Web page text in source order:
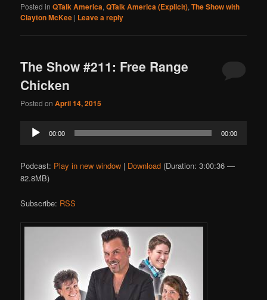
Posted in QTalk America,QTalk America (Explicit),The Show with
Clayton McKee | Leave a reply
The Show #211: Free Range
Chicken
Posted onApril 14, 2015
Audio
Player
00:00 00:00
Podcast: Play in new window | Download (Duration: 3:00:36 —
82.8MB)
Subscribe: RSS